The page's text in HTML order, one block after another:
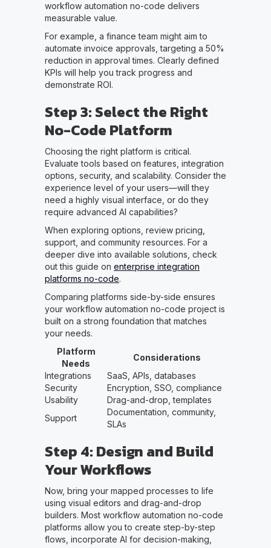
workflow automation no-code delivers
measurable value.
For example, a finance team might aim to
automate invoice approvals, targeting a 50%
reduction in approval times. Clearly defined
KPIs will help you track progress and
demonstrate ROI.
Step 3: Select the Right
No-Code Platform
Choosing the right platform is critical.
Evaluate tools based on features, integration
options, security, and scalability. Consider the
experience level of your users—will they
need a highly visual interface, or do they
require advanced AI capabilities?
When exploring options, review pricing,
support, and community resources. For a
deeper dive into available solutions, check
out this guide on enterprise integration
platforms no-code.
Comparing platforms side-by-side ensures
your workflow automation no-code project is
built on a strong foundation that matches
your needs.
Platform
Needs
Considerations
Integrations
SaaS, APIs, databases
Security
Encryption, SSO, compliance
Usability
Drag-and-drop, templates
Support
Documentation, community,
SLAs
Step 4: Design and Build
Your Workflows
Now, bring your mapped processes to life
using visual editors and drag-and-drop
builders. Most workflow automation no-code
platforms allow you to create step-by-step
flows, incorporate AI for decision-making,